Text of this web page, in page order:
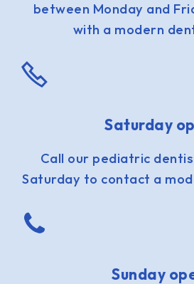
between Monday and
with a modern
Saturday
Call our pediatric
Saturday to contact a
Sunday